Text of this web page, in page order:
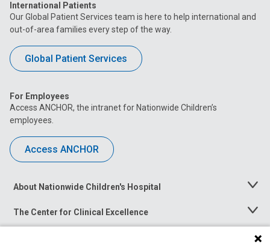
International Patients
Our Global Patient Services team is here to help international and
out-of-area families every step of the way.
Global Patient Services
For Employees
Access ANCHOR, the intranet for Nationwide Children’s
employees.
Access ANCHOR
About Nationwide Children's Hospital
Toggle
The Center for Clinical Excellence
Toggle
Menu
Toggle